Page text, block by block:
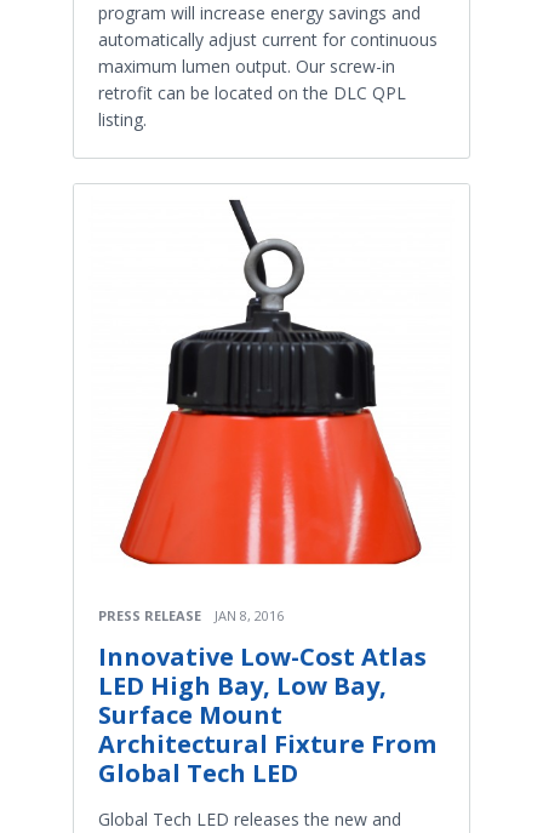
program will increase energy savings and
automatically adjust current for continuous
maximum lumen output. Our screw-in
retrofit can be located on the DLC QPL
listing.
PRESS RELEASE JAN 8, 2016
Innovative Low-Cost Atlas
LED High Bay, Low Bay,
Surface Mount
Architectural Fixture From
Global Tech LED
Global Tech LED releases the new and